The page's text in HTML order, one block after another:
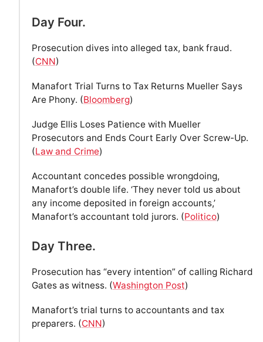
Day Four.
Prosecution dives into alleged tax, bank fraud.
(CNN)
Manafort Trial Turns to Tax Returns Mueller Says
Are Phony. (Bloomberg)
Judge Ellis Loses Patience with Mueller
Prosecutors and Ends Court Early Over Screw-Up.
(Law and Crime)
Accountant concedes possible wrongdoing,
Manafort’s double life. ‘They never told us about
any income deposited in foreign accounts,’
Manafort’s accountant told jurors. (Politico)
Day Three.
Prosecution has “every intention” of calling Richard
Gates as witness. (Washington Post)
Manafort’s trial turns to accountants and tax
preparers. (CNN)